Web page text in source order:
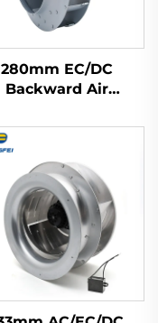
280mm EC/DC
Backward Air
Ventilation
Fan